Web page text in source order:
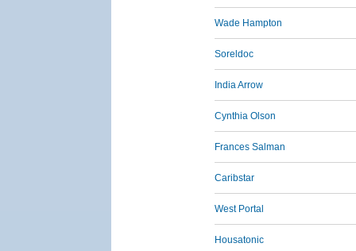
Wade Hampton
Soreldoc
India Arrow
Cynthia Olson
Frances Salman
Caribstar
West Portal
Housatonic